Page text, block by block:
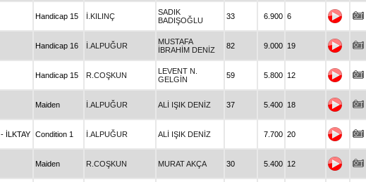
Handicap 15 İ.KILINÇ
SADIK
BADIŞOĞLU
33 6.900 6
Handicap 16 İ.ALPUĞUR
MUSTAFA
İBRAHİM DENİZ
82 9.000 19
Handicap 15 R.COŞKUN
LEVENT N.
GELGİN
59 5.800 12
Maiden İ.ALPUĞUR ALİ IŞIK DENİZ 37 5.400 18
- İLKTAY Condition 1 İ.ALPUĞUR ALİ IŞIK DENİZ 7.700 20
Maiden R.COŞKUN MURAT AKÇA 30 5.400 12